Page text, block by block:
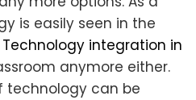
is easily seen in the
Technology integration in
anymore either.
technology can be